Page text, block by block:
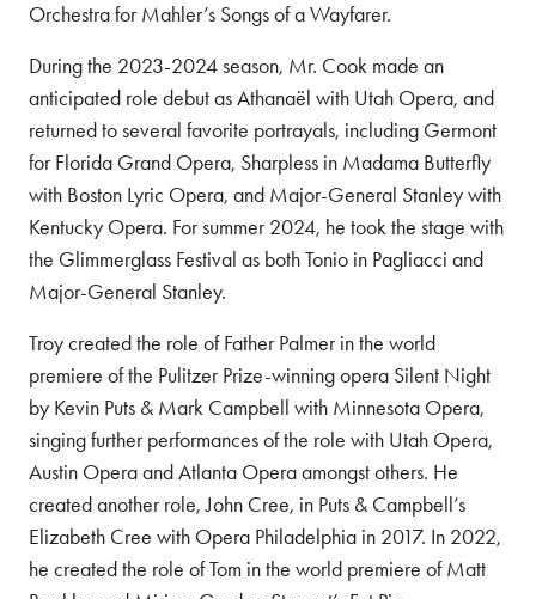
Orchestra for Mahler’s Songs of a Wayfarer.
During the 2023-2024 season, Mr. Cook made an
anticipated role debut as Athanaël with Utah Opera, and
returned to several favorite portrayals, including Germont
for Florida Grand Opera, Sharpless in Madama Butterfly
with Boston Lyric Opera, and Major-General Stanley with
Kentucky Opera. For summer 2024, he took the stage with
the Glimmerglass Festival as both Tonio in Pagliacci and
Major-General Stanley.
Troy created the role of Father Palmer in the world
premiere of the Pulitzer Prize-winning opera Silent Night
by Kevin Puts & Mark Campbell with Minnesota Opera,
singing further performances of the role with Utah Opera,
Austin Opera and Atlanta Opera amongst others. He
created another role, John Cree, in Puts & Campbell’s
Elizabeth Cree with Opera Philadelphia in 2017. In 2022,
he created the role of Tom in the world premiere of Matt